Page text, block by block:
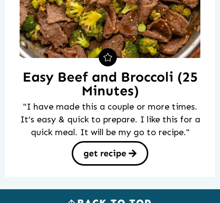
Easy Beef and Broccoli (25
Minutes)
"I have made this a couple or more times.
It’s easy & quick to prepare. I like this for a
quick meal. It will be my go to recipe."
get recipe